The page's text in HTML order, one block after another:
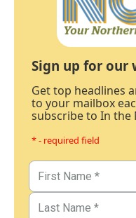
Sign up for our
Get top headlines
to your mailbox
subscribe to In the
* - required field